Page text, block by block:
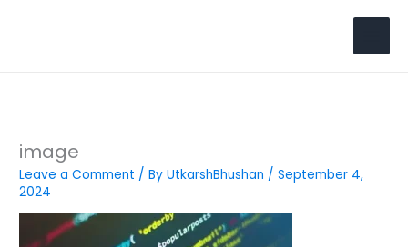
image
Leave a Comment / ByUtkarshBhushan /September 4,
2024